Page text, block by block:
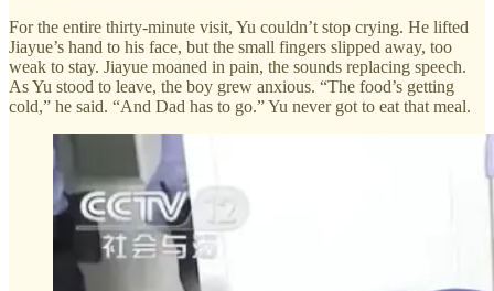
For the entire thirty-minute visit, Yu couldn’t stop crying. He lifted
Jiayue’s hand to his face, but the small fingers slipped away, too
weak to stay. Jiayue moaned in pain, the sounds replacing speech.
As Yu stood to leave, the boy grew anxious. “The food’s getting
cold,” he said. “And Dad has to go.” Yu never got to eat that meal.